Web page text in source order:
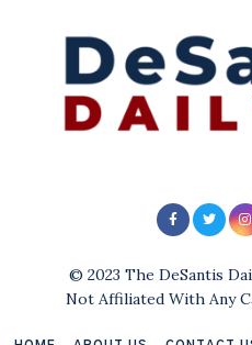
© 2023 The DeSantis
Not Affiliated With Any